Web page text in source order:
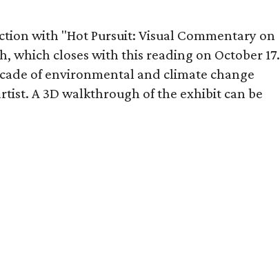
with "Hot Pursuit: Visual Commentary on
which closes with this reading on October 17.
of environmental and climate change
A 3D walkthrough of the exhibit can be